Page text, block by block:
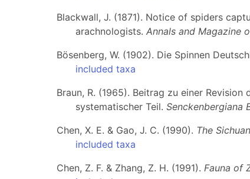
Blackwall, J. (1871). Notice of spiders
arachnologists. Annals and Magazine
Bösenberg, W. (1902). Die Spinnen
included taxa
Braun, R. (1965). Beitrag zu einer
systematischer Teil. Senckenbergiana
Chen, X. E. & Gao, J. C. (1990). The
included taxa
Chen, Z. F. & Zhang, Z. H. (1991). Fauna of